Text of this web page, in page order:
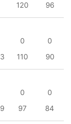
120 96
0
0
110 90
0
0
97 84